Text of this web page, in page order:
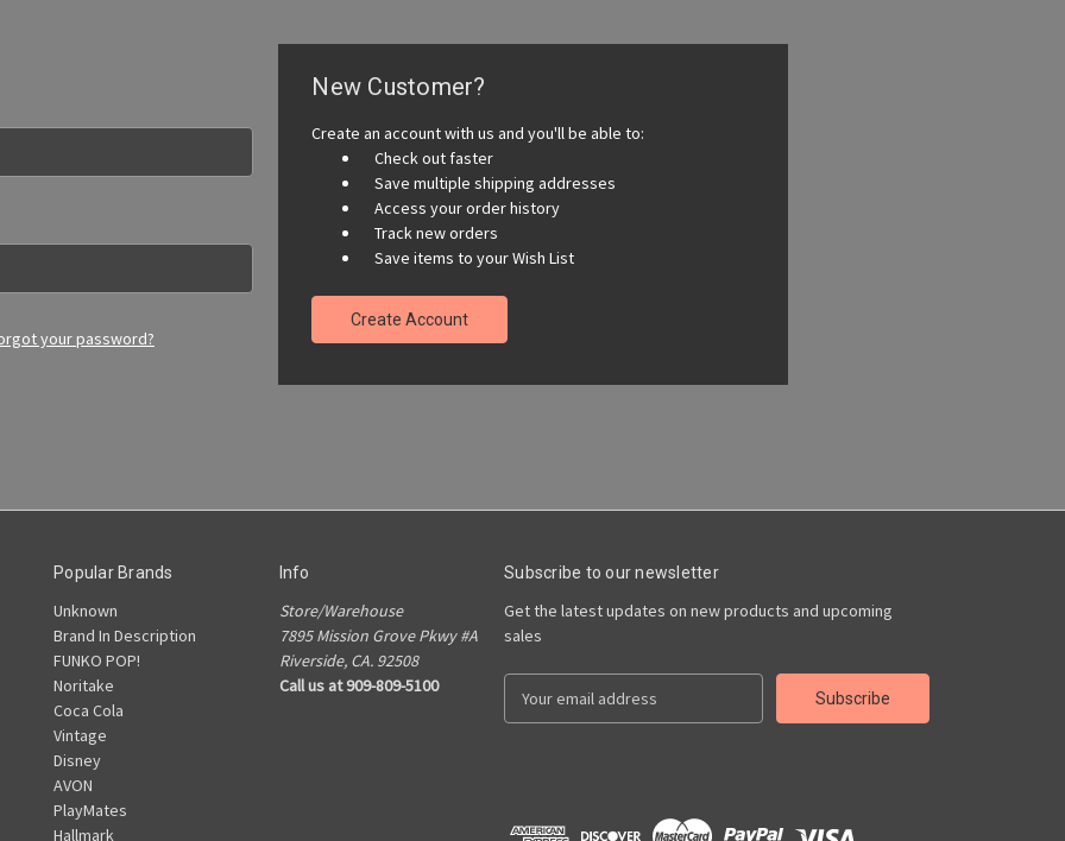
your password?
New Customer?
Create an account with us and you'll be able to:
Check out faster
Save multiple shipping addresses
Access your order history
Track new orders
Save items to your Wish List
Create Account
Popular Brands
Unknown
Brand In Description
FUNKO POP!
Noritake
Coca Cola
Vintage
Disney
AVON
PlayMates
Hallmark
Info
Store/Warehouse
7895 Mission Grove Pkwy #A
Riverside, CA. 92508
Call us at 909-809-5100
Subscribe to our newsletter
Get the latest updates on new products and upcoming
sales
d